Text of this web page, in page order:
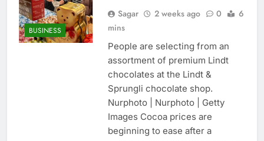
BUSINESS
Sagar 2 weeks ago 0
6
mins
People are selecting from an
assortment of premium Lindt
chocolates at the Lindt &
Sprungli chocolate shop.
Nurphoto | Nurphoto | Getty
Images Cocoa prices are
beginning to ease after a